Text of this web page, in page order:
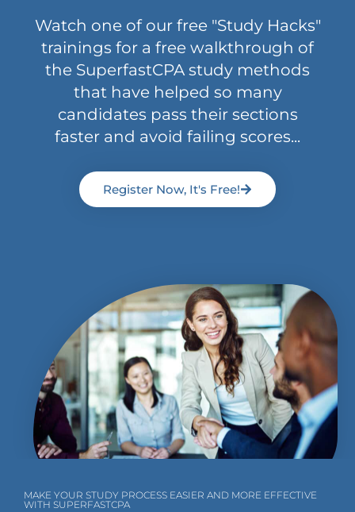
Watch one of our free "Study Hacks"
trainings for a free walkthrough of
the SuperfastCPA study methods
that have helped so many
candidates pass their sections
faster and avoid failing scores...
Register Now, It's Free!
MAKE YOUR STUDY PROCESS EASIER AND MORE EFFECTIVE
WITH SUPERFASTCPA